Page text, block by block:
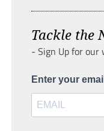
Tackle the
- Sign Up for
Enter your